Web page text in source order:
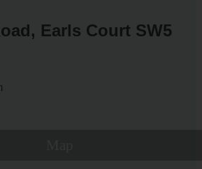
Earls Court SW5